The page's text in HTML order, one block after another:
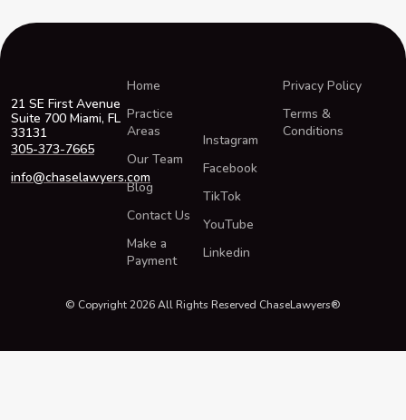
21 SE First Avenue
Suite 700 Miami, FL
33131
305-373-7665
info@chaselawyers.com
Home
Practice
Areas
Our Team
Blog
Contact Us
Make a
Payment
Instagram
Facebook
TikTok
YouTube
Linkedin
Privacy Policy
Terms &
Conditions
© Copyright 2026 All Rights Reserved ChaseLawyers®